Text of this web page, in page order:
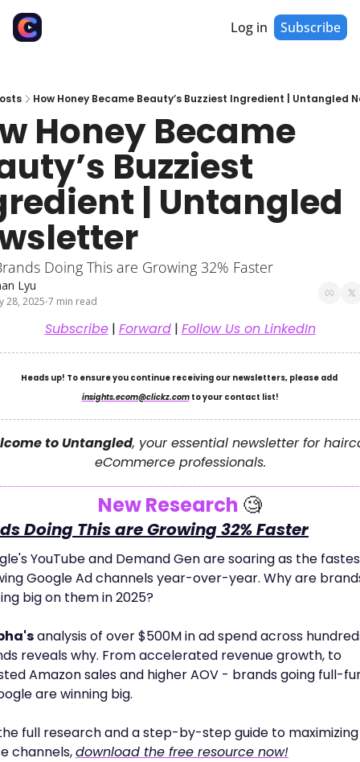
Log in Subscribe
How Honey Became Beauty’s Buzziest Ingredient | Untangled
Honey Became
Buzziest
| Untangled
Doing This are Growing 32% Faster
Lyu
28, 2025•7 min read
Subscribe | Forward | Follow Us on LinkedIn
insights.ecom@clickz.com to your contact list!
to Untangled, your essential newsletter for
eCommerce professionals.
New Research 🧐
Doing This are Growing 32% Faster
YouTube and Demand Gen are soaring as the
Google Ad channels year-over-year. Why are
big on them in 2025?
analysis of over $500M in ad spend across
reveals why. From accelerated revenue growth, to
Amazon sales and higher AOV - brands going full-
are winning big.
full research and a step-by-step guide to maximizing
channels, download the free resource now!